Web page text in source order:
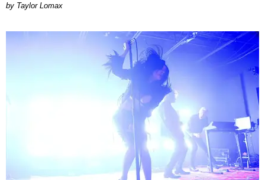
by Taylor Lomax